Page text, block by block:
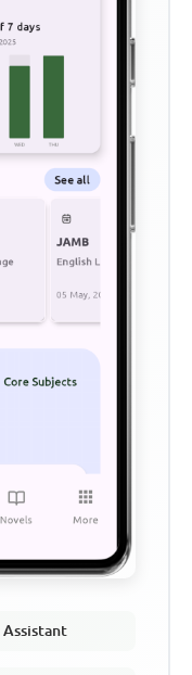
Assistant